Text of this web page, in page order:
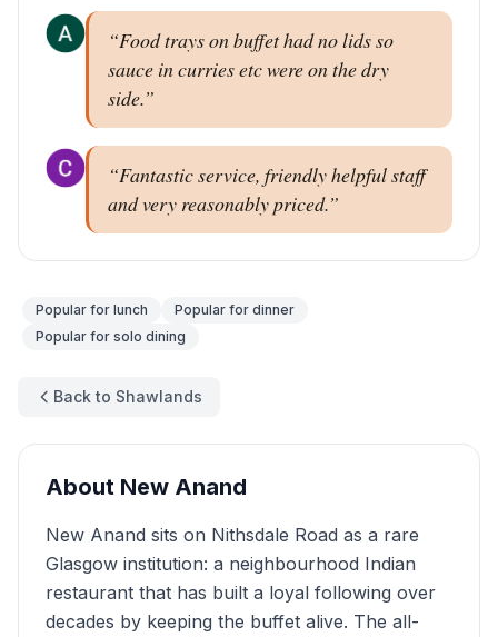
“Food trays on buffet had no lids so
sauce in curries etc were on the dry
side.”
“Fantastic service, friendly helpful staff
and very reasonably priced.”
Popular for lunch Popular for dinner
Popular for solo dining
Back to Shawlands
About New Anand
New Anand sits on Nithsdale Road as a rare
Glasgow institution: a neighbourhood Indian
restaurant that has built a loyal following over
decades by keeping the buffet alive. The all-